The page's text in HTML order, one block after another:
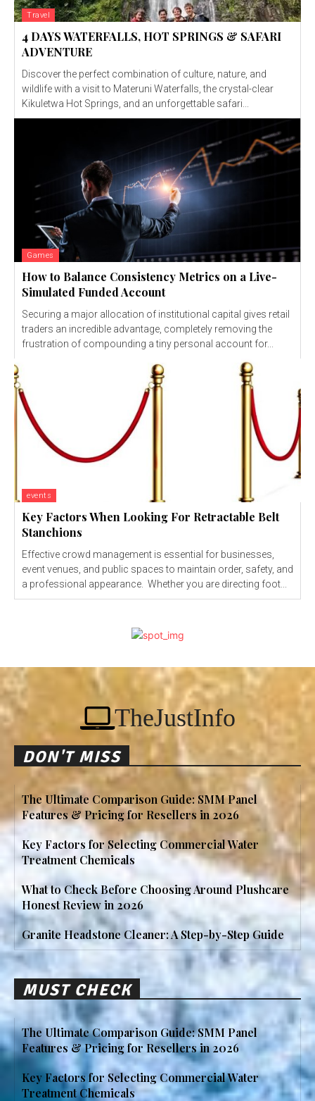
Travel
4 DAYS WATERFALLS, HOT SPRINGS & SAFARI
ADVENTURE
Discover the perfect combination of culture, nature, and
wildlife with a visit to Materuni Waterfalls, the crystal-clear
Kikuletwa Hot Springs, and an unforgettable safari...
Games
How to Balance Consistency Metrics on a Live-
Simulated Funded Account
Securing a major allocation of institutional capital gives retail
traders an incredible advantage, completely removing the
frustration of compounding a tiny personal account for...
events
Key Factors When Looking For Retractable Belt
Stanchions
Effective crowd management is essential for businesses,
event venues, and public spaces to maintain order, safety, and
a professional appearance. Whether you are directing foot...
TheJustInfo
DON'T MISS
The Ultimate Comparison Guide: SMM Panel
Features & Pricing for Resellers in 2026
Key Factors for Selecting Commercial Water
Treatment Chemicals
What to Check Before Choosing Around Plushcare
Honest Review in 2026
Granite Headstone Cleaner: A Step-by-Step Guide
MUST CHECK
The Ultimate Comparison Guide: SMM Panel
Features & Pricing for Resellers in 2026
Key Factors for Selecting Commercial Water
Treatment Chemicals